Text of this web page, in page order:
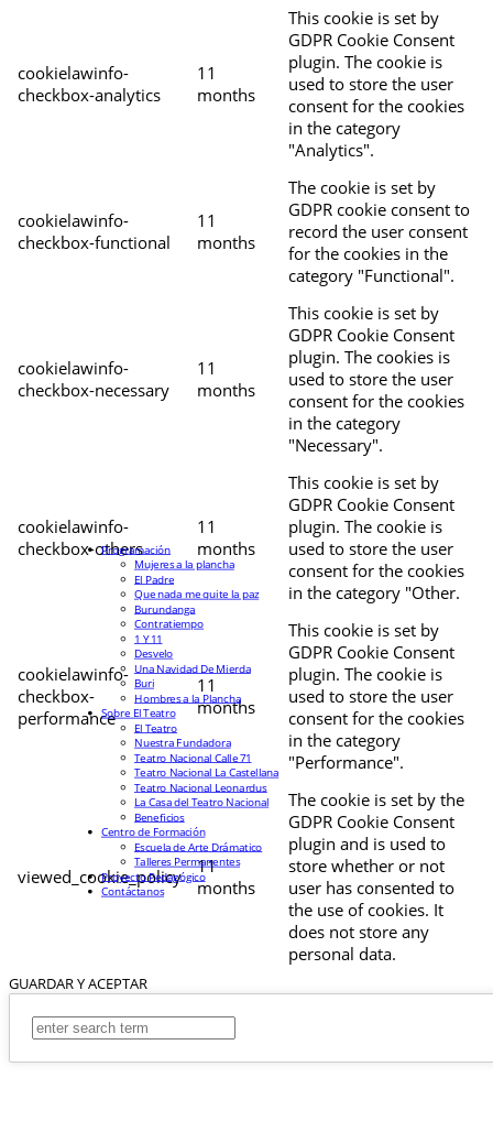
cookielawinfo-
checkbox-analytics
11
months
This cookie is set by
GDPR Cookie Consent
plugin. The cookie is
used to store the user
consent for the cookies
in the category
"Analytics".
cookielawinfo-
checkbox-functional
11
months
The cookie is set by
GDPR cookie consent to
record the user consent
for the cookies in the
category "Functional".
cookielawinfo-
checkbox-necessary
11
months
This cookie is set by
GDPR Cookie Consent
plugin. The cookies is
used to store the user
consent for the cookies
in the category
"Necessary".
cookielawinfo-
checkbox-others
11
months
This cookie is set by
GDPR Cookie Consent
plugin. The cookie is
used to store the user
consent for the cookies
in the category "Other.
cookielawinfo-
checkbox-
performance
11
months
This cookie is set by
GDPR Cookie Consent
plugin. The cookie is
used to store the user
consent for the cookies
in the category
"Performance".
viewed_cookie_policy
11
months
The cookie is set by the
GDPR Cookie Consent
plugin and is used to
store whether or not
user has consented to
the use of cookies. It
does not store any
personal data.
GUARDAR Y ACEPTAR
Programación
Mujeres a la plancha
El Padre
Que nada me quite la paz
Burundanga
Contratiempo
1 Y 11
Desvelo
Una Navidad De Mierda
Buri
Hombres a la Plancha
Sobre El Teatro
El Teatro
Nuestra Fundadora
Teatro Nacional Calle 71
Teatro Nacional La Castellana
Teatro Nacional Leonardus
La Casa del Teatro Nacional
Beneficios
Centro de Formación
Escuela de Arte Drámatico
Talleres Permanentes
Proyecto Pedagógico
Contáctanos